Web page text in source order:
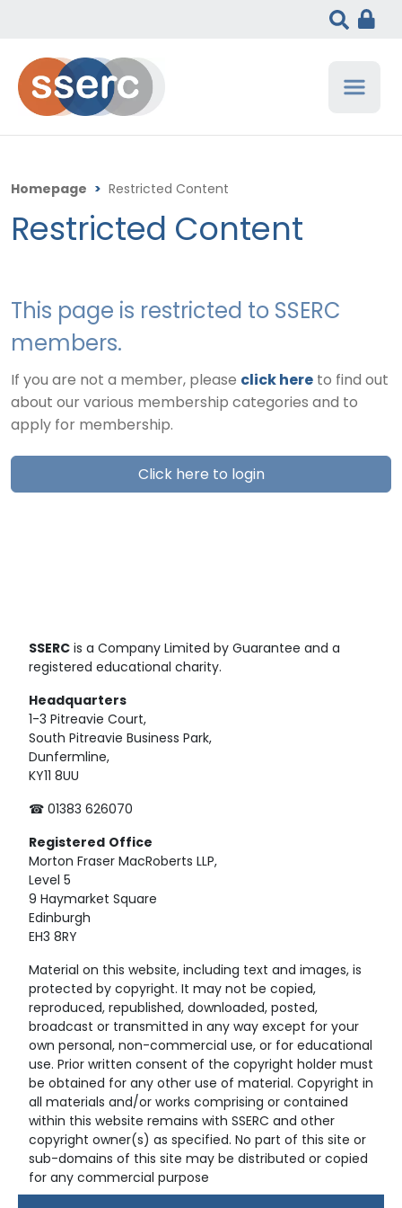
Homepage > Restricted Content
Restricted Content
This page is restricted to SSERC
members.
If you are not a member, please click here to find out
about our various membership categories and to
apply for membership.
Click here to login
SSERC is a Company Limited by Guarantee and a
registered educational charity.
Headquarters
1-3 Pitreavie Court,
South Pitreavie Business Park,
Dunfermline,
KY11 8UU
☎ 01383 626070
Registered Office
Morton Fraser MacRoberts LLP,
Level 5
9 Haymarket Square
Edinburgh
EH3 8RY
Material on this website, including text and images, is
protected by copyright. It may not be copied,
reproduced, republished, downloaded, posted,
broadcast or transmitted in any way except for your
own personal, non-commercial use, or for educational
use. Prior written consent of the copyright holder must
be obtained for any other use of material. Copyright in
all materials and/or works comprising or contained
within this website remains with SSERC and other
copyright owner(s) as specified. No part of this site or
sub-domains of this site may be distributed or copied
for any commercial purpose